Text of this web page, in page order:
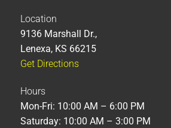
Location
9136 Marshall Dr.,
Lenexa, KS 66215
Get Directions
Hours
Mon-Fri: 10:00 AM – 6:00 PM
Saturday: 10:00 AM – 3:00 PM